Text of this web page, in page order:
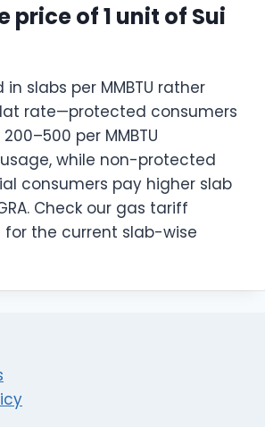
price of 1 unit of Sui
in slabs per MMBTU rather
rate—protected consumers
per MMBTU
while non-protected
consumers pay higher slab
Check our gas tariff
for the current slab-wise